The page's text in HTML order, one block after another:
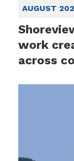
AUGUST
work
across